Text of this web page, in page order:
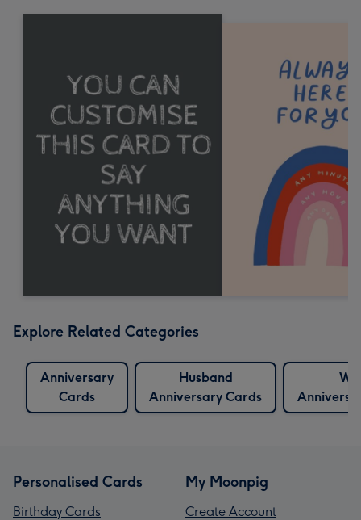
Explore Related Categories
Anniversary
Cards
Husband
Anniversary Cards
Personalised Cards
Birthday Cards
My Moonpig
Create Account